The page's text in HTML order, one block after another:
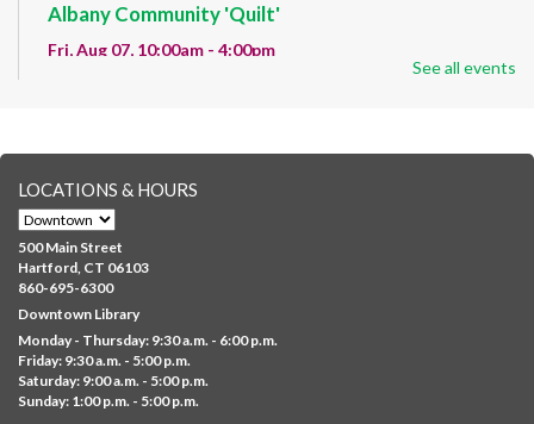
Albany Community 'Quilt'
Fri, Aug 07, 10:00am - 4:00pm
representing your...more
CANCELLED
Family Sensory Storytime
Fri, Aug 07, 11:00am - 12:00pm
Downtown
Ages 5 and under with parents/caregivers. Join Ms Williams for
a fun read-along Sensory Storytime. Enjoy sensory play, stories,
music,...more
See all events
LOCATIONS & HOURS
500 Main Street
Hartford, CT 06103
860-695-6300
Downtown Library
Monday - Thursday: 9:30 a.m. - 6:00 p.m.
Friday: 9:30 a.m. - 5:00 p.m.
Saturday: 9:00 a.m. - 5:00 p.m.
Sunday: 1:00 p.m. - 5:00 p.m.